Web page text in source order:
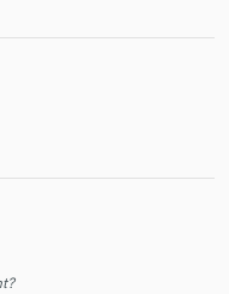
through our